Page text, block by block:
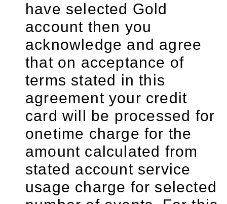
have selected Gold
account then you
acknowledge and agree
that on acceptance of
terms stated in this
agreement your credit
card will be processed for
onetime charge for the
amount calculated from
stated account service
usage charge for selected